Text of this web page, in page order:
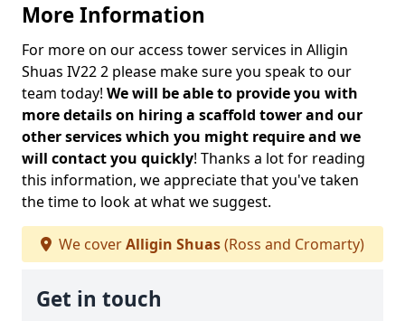
More Information
For more on our access tower services in Alligin
Shuas IV22 2 please make sure you speak to our
team today! We will be able to provide you with
more details on hiring a scaffold tower and our
other services which you might require and we
will contact you quickly! Thanks a lot for reading
this information, we appreciate that you've taken
the time to look at what we suggest.
We coverAlligin Shuas(Ross and Cromarty)
Get in touch